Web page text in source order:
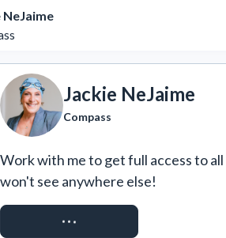
NeJaime
Jackie NeJaime
Compass
Work with me to get full access to
won't see anywhere else!
REQUEST ACCESS